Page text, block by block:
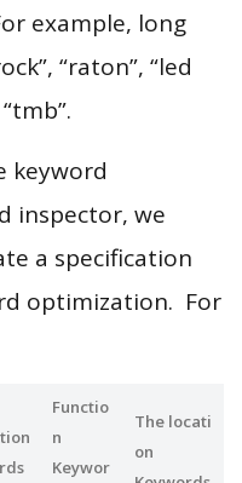
example, long
“raton”, “led
keyword
inspector, we
a specification
optimization. For
Functio
n
Keywor
The locati
on